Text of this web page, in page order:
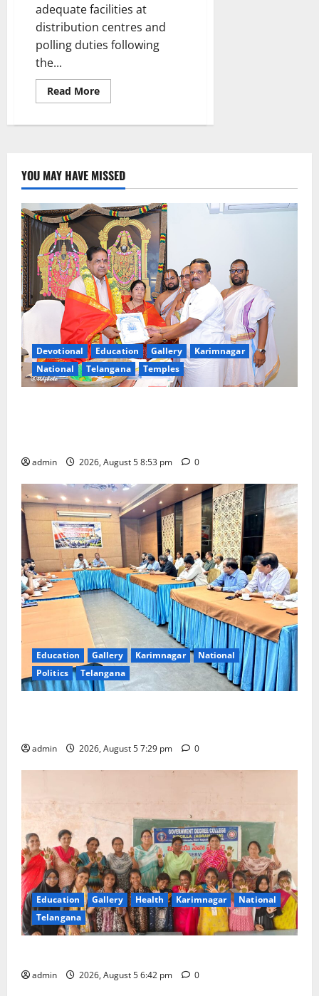
adequate facilities at
distribution centres and
polling duties following
the...
Read MoreRead
more
urges
exempt
senior
citizens,
women
and
lactating
mothers
from
poll
duties
YOU MAY HAVE MISSED
Devotional Education Gallery
Karimnagar
National
Telangana Temples
admin 2026, August 5 8:53 pm 0
Education Gallery Karimnagar
National
Politics
Telangana
admin 2026, August 5 7:29 pm 0
Education Gallery Health Karimnagar
National
Telangana
admin 2026, August 5 6:42 pm 0